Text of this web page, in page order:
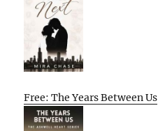
Free: The Years Between Us